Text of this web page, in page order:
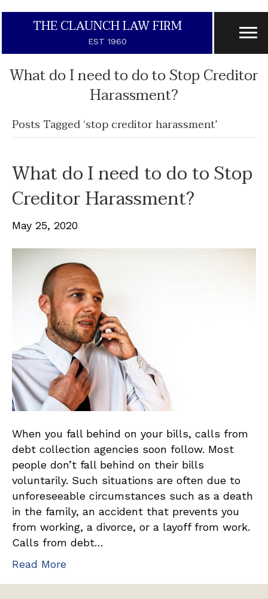
THE CLAUNCH LAW FIRM
EST 1960
What do I need to do to Stop Creditor
Harassment?
Posts Tagged ‘stop creditor harassment’
What do I need to do to Stop
Creditor Harassment?
May 25, 2020
When you fall behind on your bills, calls from
debt collection agencies soon follow. Most
people don’t fall behind on their bills
voluntarily. Such situations are often due to
unforeseeable circumstances such as a death
in the family, an accident that prevents you
from working, a divorce, or a layoff from work.
Calls from debt…
Read More